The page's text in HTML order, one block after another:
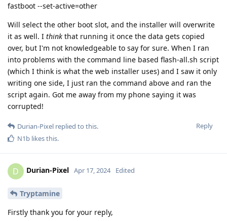
fastboot --set-active=other
Will select the other boot slot, and the installer will overwrite
it as well. I think that running it once the data gets copied
over, but I'm not knowledgeable to say for sure. When I ran
into problems with the command line based flash-all.sh script
(which I think is what the web installer uses) and I saw it only
writing one side, I just ran the command above and ran the
script again. Got me away from my phone saying it was
corrupted!
Reply
Durian-Pixel replied to this.
N1b likes this.
D Durian-Pixel Apr 17, 2024 Edited
Tryptamine
Firstly thank you for your reply,